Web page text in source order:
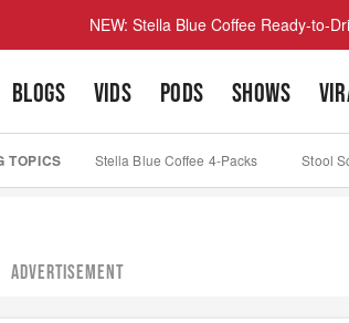
NEW: Stella Blue Coffee Ready-to-
BLOGS VIDS PODS SHOWS
TOPICS Stella Blue Coffee 4-Packs Stool
ADVERTISEMENT